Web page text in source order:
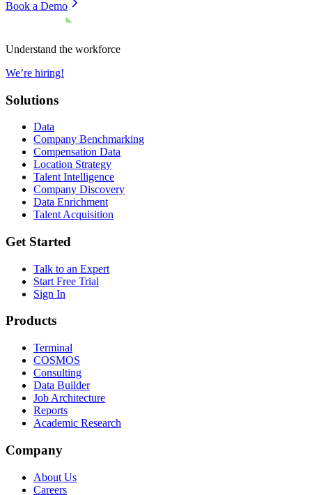
Book a Demo
Understand the workforce
We’re hiring!
Solutions
Data
Company Benchmarking
Compensation Data
Location Strategy
Talent Intelligence
Company Discovery
Data Enrichment
Talent Acquisition
Get Started
Talk to an Expert
Start Free Trial
Sign In
Products
Terminal
COSMOS
Consulting
Data Builder
Job Architecture
Reports
Academic Research
Company
About Us
Careers